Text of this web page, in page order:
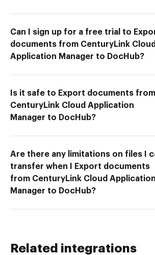
Can I sign up for a free trial to
documents from CenturyLink Cloud
Application Manager to DocHub?
Is it safe to Export documents from
CenturyLink Cloud Application
Manager to DocHub?
Are there any limitations on files I
transfer when I Export documents
from CenturyLink Cloud Application
Manager to DocHub?
Related integrations